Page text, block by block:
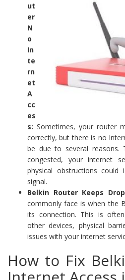
ut
er
N
o
In
te
rn
et
A
cc
es
s: Sometimes, your router
correctly, but there is no
be due to several
congested, your internet
physical obstructions could
signal.
Belkin Router Keeps
commonly face is when the
its connection. This is
other devices, physical
issues with your internet
How to Fix